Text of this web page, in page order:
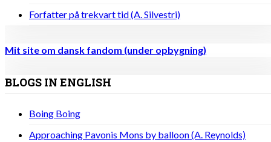
Forfatter på trekvart tid (A. Silvestri)
Mit site om dansk fandom (under opbygning)
BLOGS IN ENGLISH
Boing Boing
Approaching Pavonis Mons by balloon (A. Reynolds)